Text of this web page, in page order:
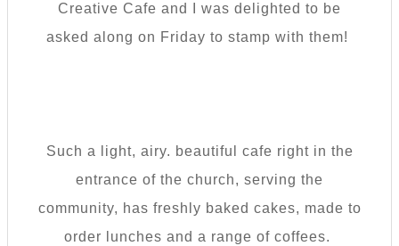
Creative Cafe and I was delighted to be
asked along on Friday to stamp with them!
Such a light, airy. beautiful cafe right in the
entrance of the church, serving the
community, has freshly baked cakes, made to
order lunches and a range of coffees.